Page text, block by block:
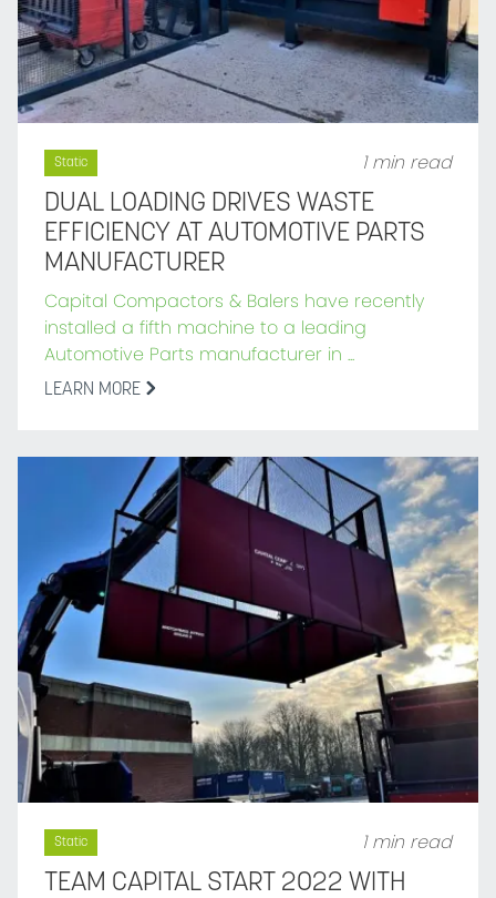
Static 1 min read
DUAL LOADING DRIVES WASTE
EFFICIENCY AT AUTOMOTIVE PARTS
MANUFACTURER
Capital Compactors & Balers have recently
installed a fifth machine to a leading
Automotive Parts manufacturer in ...
LEARN MORE
Static 1 min read
TEAM CAPITAL START 2022 WITH